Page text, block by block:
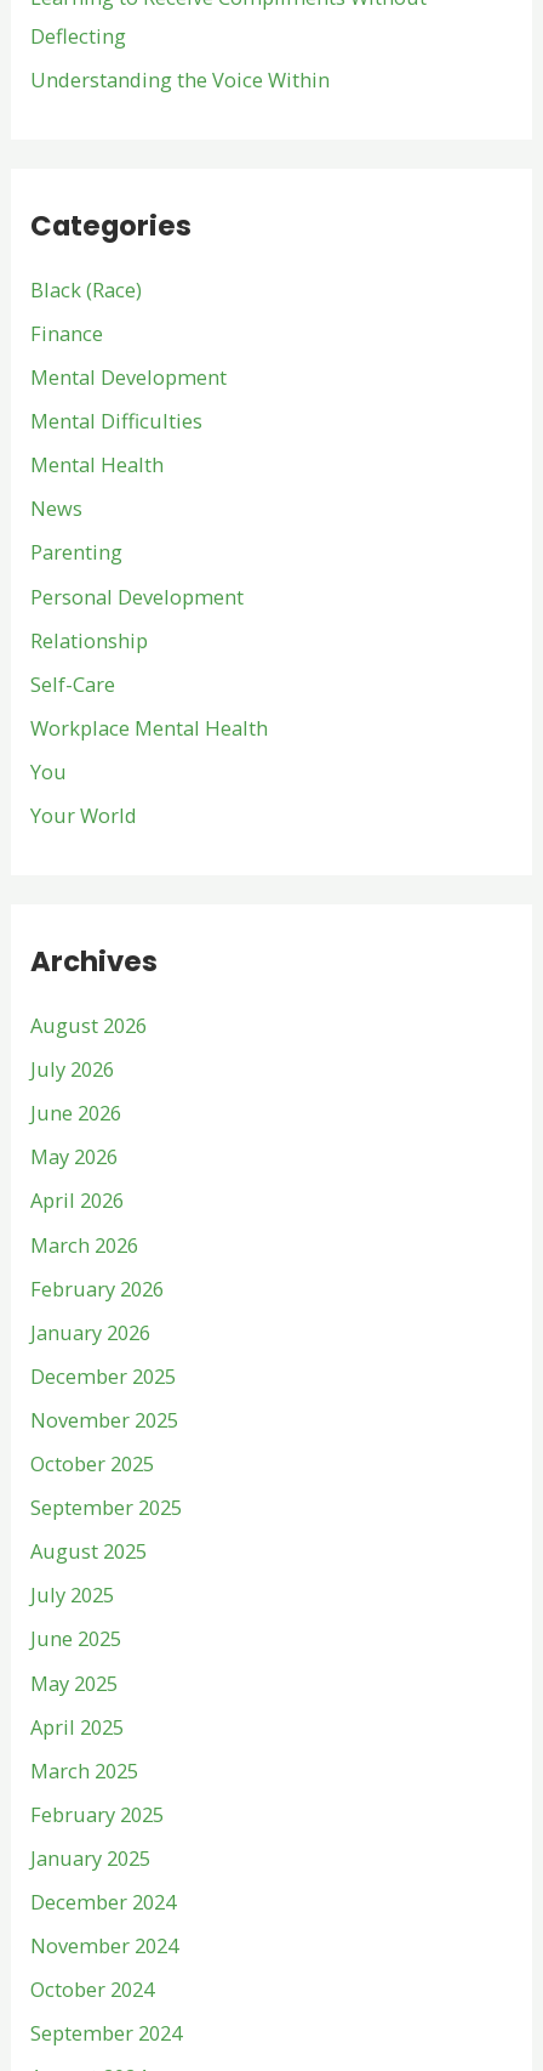
Deflecting
Understanding the Voice Within
Categories
Black (Race)
Finance
Mental Development
Mental Difficulties
Mental Health
News
Parenting
Personal Development
Relationship
Self-Care
Workplace Mental Health
You
Your World
Archives
August 2026
July 2026
June 2026
May 2026
April 2026
March 2026
February 2026
January 2026
December 2025
November 2025
October 2025
September 2025
August 2025
July 2025
June 2025
May 2025
April 2025
March 2025
February 2025
January 2025
December 2024
November 2024
October 2024
September 2024